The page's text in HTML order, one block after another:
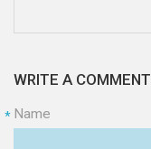
WRITE A COMMENT
Name
*